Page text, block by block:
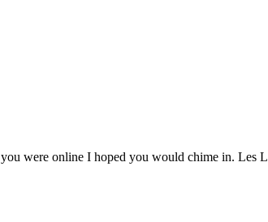
were online I hoped you would chime in. Les